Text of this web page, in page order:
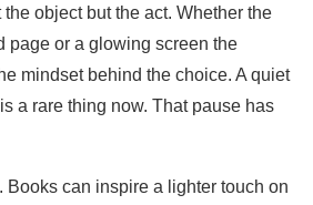
object but the act. Whether the
page or a glowing screen the
mindset behind the choice. A quiet
a rare thing now. That pause has
Books can inspire a lighter touch on